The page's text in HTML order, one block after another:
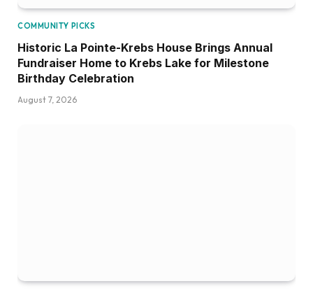
COMMUNITY PICKS
Historic La Pointe-Krebs House Brings Annual
Fundraiser Home to Krebs Lake for Milestone
Birthday Celebration
August 7, 2026